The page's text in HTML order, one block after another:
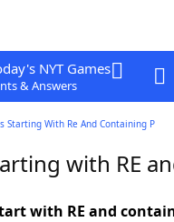
NYT Games
& Answers
Starting With Re And Containing P
with RE
with RE and